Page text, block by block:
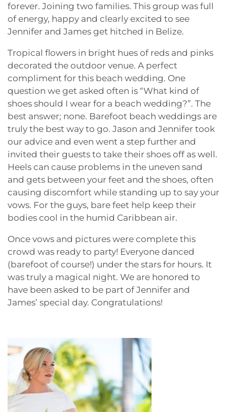
forever. Joining two families. This group was full
of energy, happy and clearly excited to see
Jennifer and James get hitched in Belize.
Tropical flowers in bright hues of reds and pinks
decorated the outdoor venue. A perfect
compliment for this beach wedding. One
question we get asked often is “What kind of
shoes should I wear for a beach wedding?”. The
best answer; none. Barefoot beach weddings are
truly the best way to go. Jason and Jennifer took
our advice and even went a step further and
invited their guests to take their shoes off as well.
Heels can cause problems in the uneven sand
and gets between your feet and the shoes, often
causing discomfort while standing up to say your
vows. For the guys, bare feet help keep their
bodies cool in the humid Caribbean air.
Once vows and pictures were complete this
crowd was ready to party! Everyone danced
(barefoot of course!) under the stars for hours. It
was truly a magical night. We are honored to
have been asked to be part of Jennifer and
James’ special day. Congratulations!